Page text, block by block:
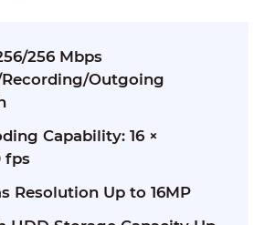
256 Mbps
Outgoing
Capability: 16 ×
fps
Resolution Up to 16MP